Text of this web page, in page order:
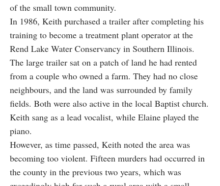
of the small town community.
In 1986, Keith purchased a trailer after completing his
training to become a treatment plant operator at the
Rend Lake Water Conservancy in Southern Illinois.
The large trailer sat on a patch of land he had rented
from a couple who owned a farm. They had no close
neighbours, and the land was surrounded by family
fields. Both were also active in the local Baptist church.
Keith sang as a lead vocalist, while Elaine played the
piano.
However, as time passed, Keith noted the area was
becoming too violent. Fifteen murders had occurred in
the county in the previous two years, which was